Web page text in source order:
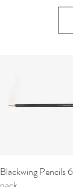
Quick View
Blackwing Pencils